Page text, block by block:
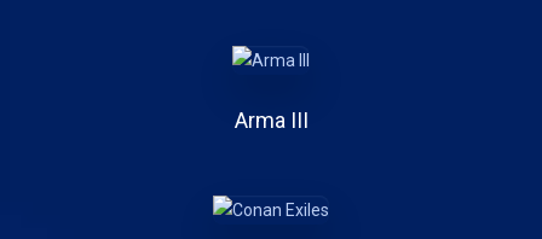
Arma III